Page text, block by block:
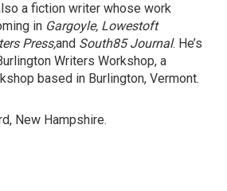
a fiction writer whose work
in Gargoyle, Lowestoft
Press,and South85 Journal. He’s
Writers Workshop, a
based in Burlington, Vermont.
New Hampshire.